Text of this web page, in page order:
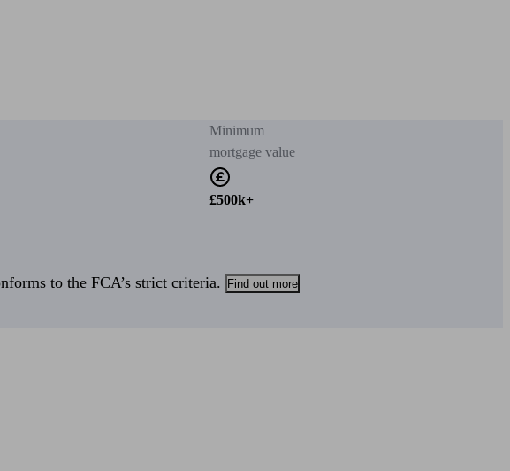
Minimum
mortgage value
£500k+
to the FCA’s strict criteria. Find out more